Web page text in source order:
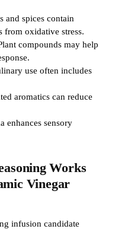
and spices contain
from oxidative stress.
compounds may help
use often includes
aromatics can reduce
enhances sensory
Works
Vinegar
infusion candidate